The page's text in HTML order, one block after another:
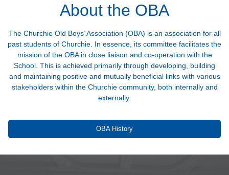
About the OBA
The Churchie Old Boys’ Association (OBA) is an association for all
past students of Churchie. In essence, its committee facilitates the
mission of the OBA in close liaison and co-operation with the
School. This is achieved primarily through developing, building
and maintaining positive and mutually beneficial links with various
stakeholders within the Churchie community, both internally and
externally.
OBA History